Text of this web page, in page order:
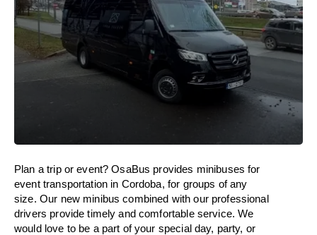
Plan a trip or event? OsaBus provides minibuses for
event transportation in Cordoba, for groups of any
size. Our new minibus combined with our professional
drivers provide timely and comfortable service. We
would love to be a part of your special day, party, or